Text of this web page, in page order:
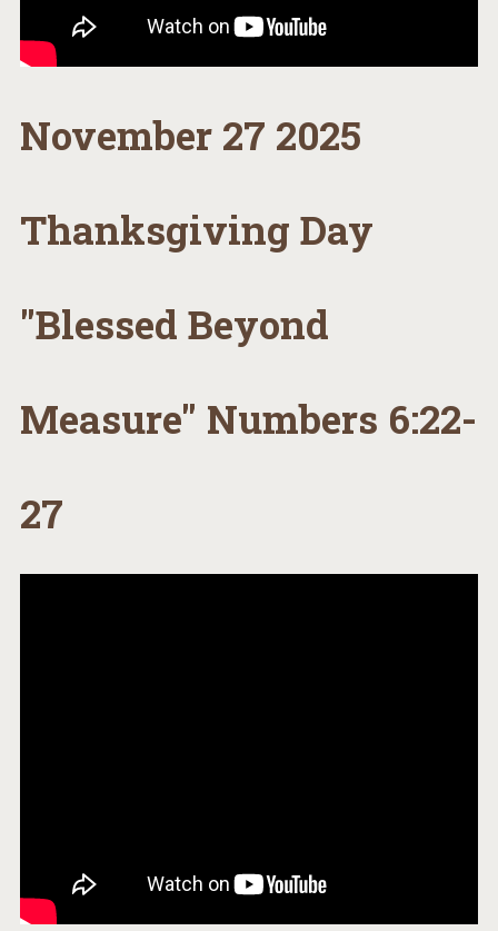
November 27 2025
Thanksgiving Day
"Blessed Beyond
Measure" Numbers 6:22-
27